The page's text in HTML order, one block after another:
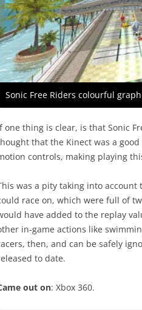
Sonic Free Riders colourful
one thing is clear, is that Sonic
that the Kinect was a
controls, making playing
was a pity taking into
race on, which were full of
have added to the replay
in-game actions like
then, and can be safely
to date.
out on: Xbox 360.